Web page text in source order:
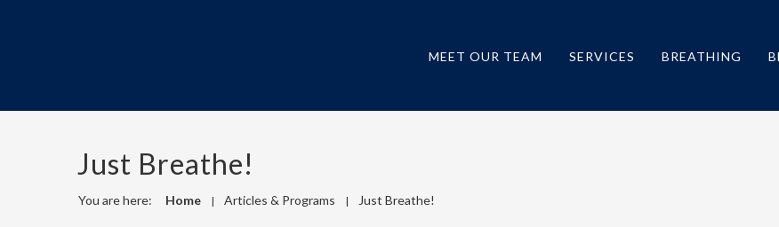
MEET OUR TEAM SERVICES BREATHING
Just Breathe!
You are here: Home Articles & Programs Just Breathe!